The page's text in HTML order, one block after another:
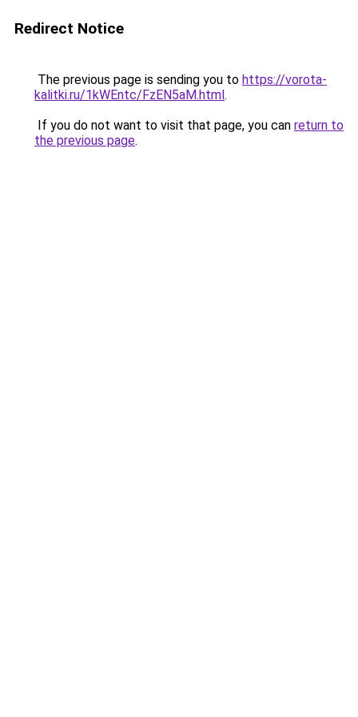
Redirect Notice
The previous page is sending you to https://vorota-
kalitki.ru/1kWEntc/FzEN5aM.html.
If you do not want to visit that page, you can return to
the previous page.